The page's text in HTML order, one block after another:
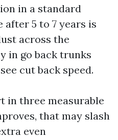
in a standard
5 to 7 years is
across the
in go back trunks
cut back speed.
in three measurable
that may slash
even